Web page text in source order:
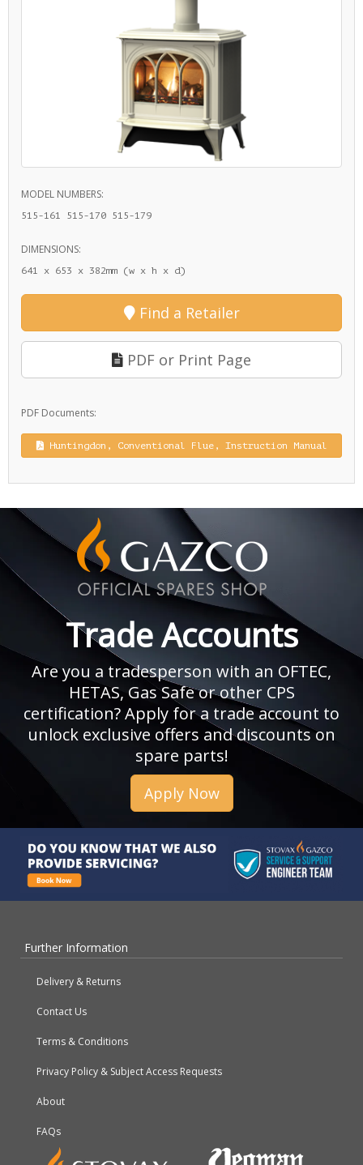
MODEL NUMBERS:
515-161 515-170 515-179
DIMENSIONS:
641 x 653 x 382mm (w x h x d)
Find a Retailer
PDF or Print Page
PDF Documents:
Huntingdon, Conventional Flue, Instruction Manual
Trade Accounts
Are you a tradesperson with an OFTEC,
HETAS, Gas Safe or other CPS
certification? Apply for a trade account to
unlock exclusive offers and discounts on
spare parts!
Apply Now
Further Information
Delivery & Returns
Contact Us
Terms & Conditions
Privacy Policy & Subject Access Requests
About
FAQs